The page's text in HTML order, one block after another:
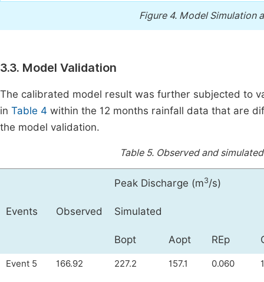
Figure 4. Model Simulation
3.3. Model Validation
The calibrated model result was further subjected to
in Table 4 within the 12 months rainfall data that are
the model validation.
Table 5. Observed and
Events Observed
Peak Discharge (m3/s)
Simulated
Bopt Aopt REp
Event 5 166.92 227.2 157.1 0.060